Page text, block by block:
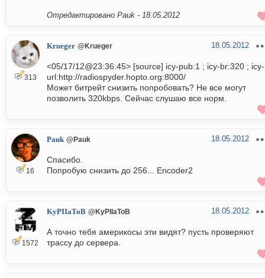
Отредактировано Pauk - 18.05.2012
313
Krueger @Krueger 18.05.2012
<05/17/12@23:36:45> [source] icy-pub:1 ; icy-br:320 ; icy-
url:http://radiospyder.hopto.org:8000/
Может битрейт снизить попробовать? Не все могут
позволить 320kbps. Сейчас слушаю все норм.
16
Pauk @Pauk 18.05.2012
Спасибо.
Попробую снизить до 256... Encoder2
1572
KyPIIaToB @KyPIIaToB 18.05.2012
А точно тебя америкосы эти видят? пусть проверяют
трассу до сервера.